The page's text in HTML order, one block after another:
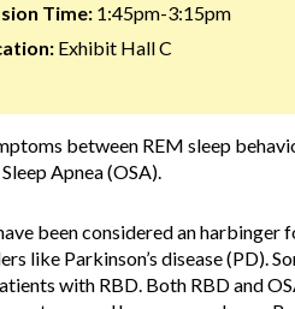
Time:1:45pm-3:15pm
Exhibit Hall C
between REM sleep
Apnea (OSA).
been considered an harbinger
like Parkinson’s disease (PD).
with RBD. Both RBD and